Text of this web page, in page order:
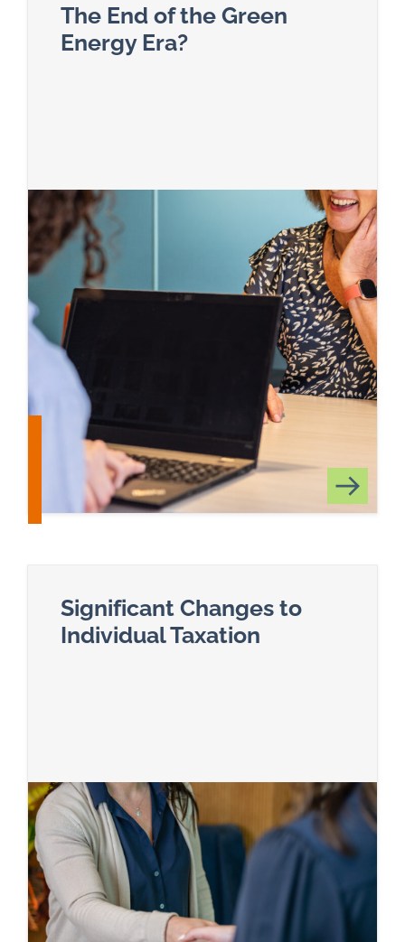
The End of the Green
Energy Era?
Significant Changes to
Individual Taxation